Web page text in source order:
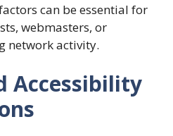
can be essential for
webmasters, or
network activity.
Accessibility